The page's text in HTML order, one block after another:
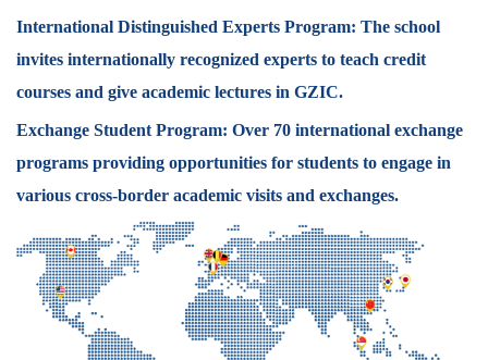
International Distinguished Experts Program: The school
invites internationally recognized experts to teach credit
courses and give academic lectures in GZIC.
Exchange Student Program: Over 70 international exchange
programs providing opportunities for students to engage in
various cross-border academic visits and exchanges.